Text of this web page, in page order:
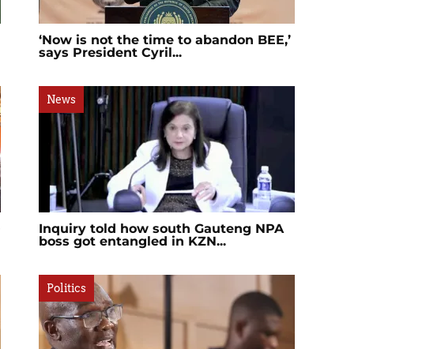
‘Now is not the time to abandon BEE,’
says President Cyril...
News
Inquiry told how south Gauteng NPA
boss got entangled in KZN...
Politics